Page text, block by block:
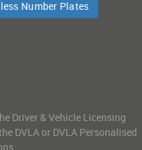
Number Plates
Driver & Vehicle Licensing
DVLA or DVLA Personalised